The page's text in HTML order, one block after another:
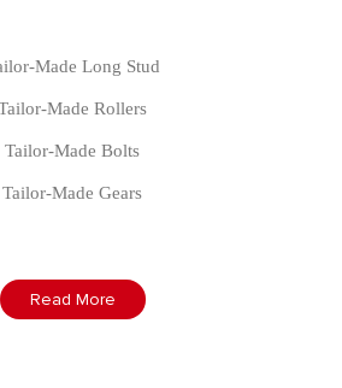
Made Long Stud
Made Rollers
Tailor-Made Bolts
Tailor-Made Gears
Read More